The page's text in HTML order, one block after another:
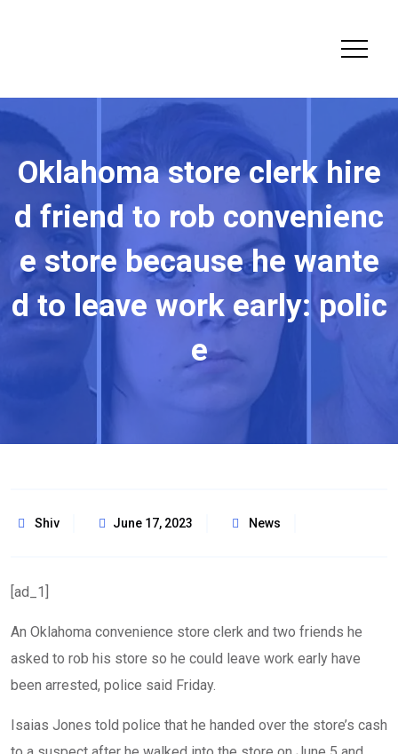
Oklahoma store clerk hire
d friend to rob convenienc
e store because he wante
d to leave work early: polic
e
Shiv June 17, 2023 News
[ad_1]
An Oklahoma convenience store clerk and two friends he
asked to rob his store so he could leave work early have
been arrested, police said Friday.
Isaias Jones told police that he handed over the store’s cash